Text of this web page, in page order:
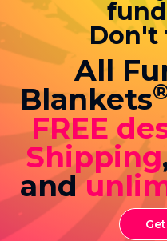
Don't
All
Blankets
FREE
Shipping
and